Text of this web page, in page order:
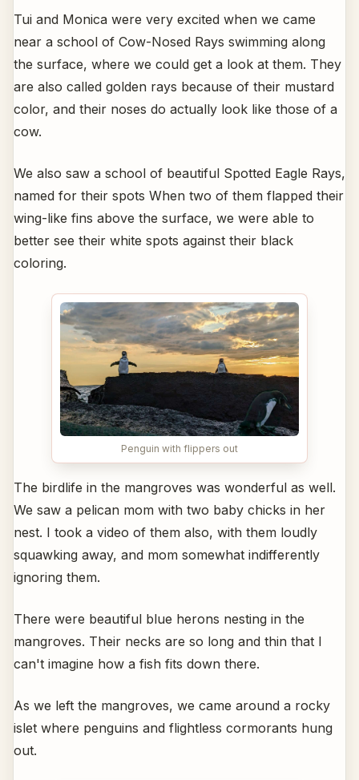
Tui and Monica were very excited when we came
near a school of Cow-Nosed Rays swimming along
the surface, where we could get a look at them. They
are also called golden rays because of their mustard
color, and their noses do actually look like those of a
cow.
We also saw a school of beautiful Spotted Eagle Rays,
named for their spots When two of them flapped their
wing-like fins above the surface, we were able to
better see their white spots against their black
coloring.
Penguin with flippers out
The birdlife in the mangroves was wonderful as well.
We saw a pelican mom with two baby chicks in her
nest. I took a video of them also, with them loudly
squawking away, and mom somewhat indifferently
ignoring them.
There were beautiful blue herons nesting in the
mangroves. Their necks are so long and thin that I
can't imagine how a fish fits down there.
As we left the mangroves, we came around a rocky
islet where penguins and flightless cormorants hung
out.